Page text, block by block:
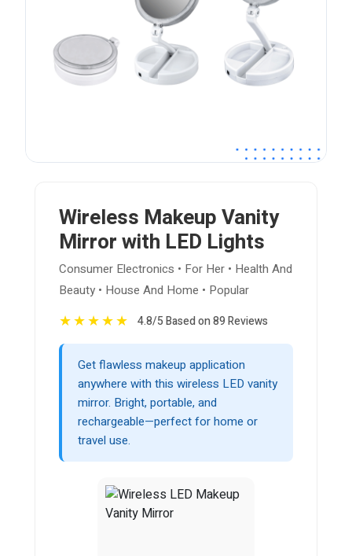
Wireless Makeup Vanity
Mirror with LED Lights
Consumer Electronics • For Her • Health And
Beauty • House And Home • Popular
★★★★★ 4.8/5 Based on 89 Reviews
Get flawless makeup application
anywhere with this wireless LED vanity
mirror. Bright, portable, and
rechargeable—perfect for home or
travel use.